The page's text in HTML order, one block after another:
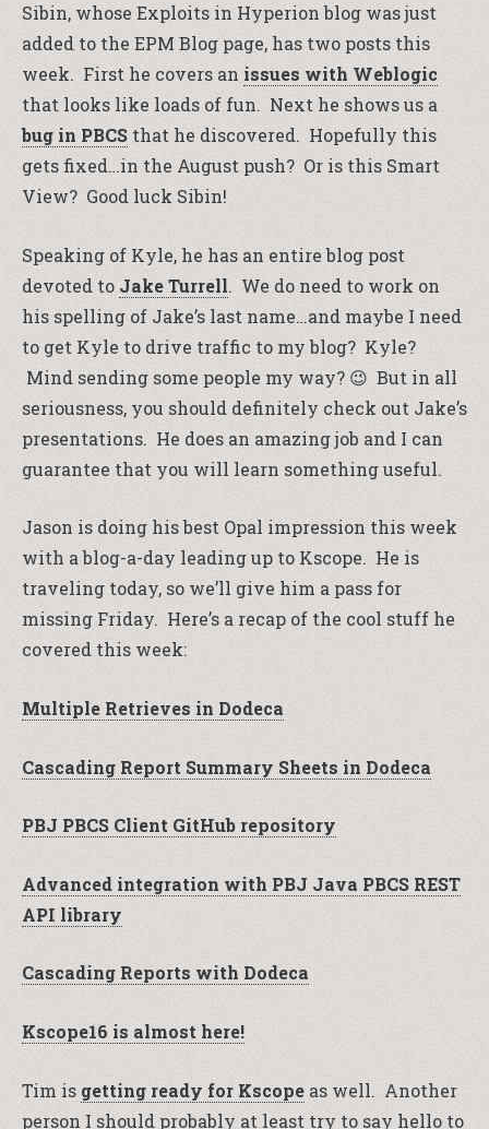
Sibin, whose Exploits in Hyperion blog was just
added to the EPM Blog page, has two posts this
week. First he covers an issues with Weblogic
that looks like loads of fun. Next he shows us a
bug in PBCS that he discovered. Hopefully this
gets fixed…in the August push? Or is this Smart
View? Good luck Sibin!
Speaking of Kyle, he has an entire blog post
devoted to Jake Turrell. We do need to work on
his spelling of Jake’s last name…and maybe I need
to get Kyle to drive traffic to my blog? Kyle?
Mind sending some people my way? 😉 But in all
seriousness, you should definitely check out Jake’s
presentations. He does an amazing job and I can
guarantee that you will learn something useful.
Jason is doing his best Opal impression this week
with a blog-a-day leading up to Kscope. He is
traveling today, so we’ll give him a pass for
missing Friday. Here’s a recap of the cool stuff he
covered this week:
Multiple Retrieves in Dodeca
Cascading Report Summary Sheets in Dodeca
PBJ PBCS Client GitHub repository
Advanced integration with PBJ Java PBCS REST
API library
Cascading Reports with Dodeca
Kscope16 is almost here!
Tim is getting ready for Kscope as well. Another
person I should probably at least try to say hello to